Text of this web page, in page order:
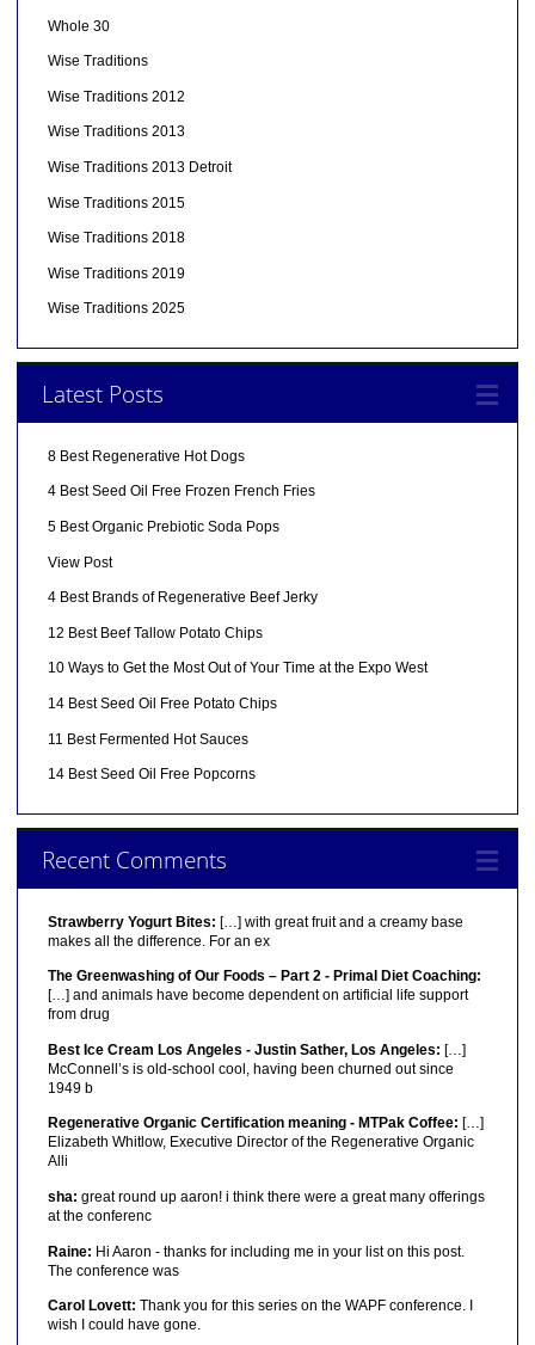
Whole 30
Wise Traditions
Wise Traditions 2012
Wise Traditions 2013
Wise Traditions 2013 Detroit
Wise Traditions 2015
Wise Traditions 2018
Wise Traditions 2019
Wise Traditions 2025
Latest Posts
8 Best Regenerative Hot Dogs
4 Best Seed Oil Free Frozen French Fries
5 Best Organic Prebiotic Soda Pops
View Post
4 Best Brands of Regenerative Beef Jerky
12 Best Beef Tallow Potato Chips
10 Ways to Get the Most Out of Your Time at the Expo West
14 Best Seed Oil Free Potato Chips
11 Best Fermented Hot Sauces
14 Best Seed Oil Free Popcorns
Recent Comments
Strawberry Yogurt Bites: […] with great fruit and a creamy base
makes all the difference. For an ex
The Greenwashing of Our Foods – Part 2 - Primal Diet Coaching:
[…] and animals have become dependent on artificial life support
from drug
Best Ice Cream Los Angeles - Justin Sather, Los Angeles: […]
McConnell’s is old-school cool, having been churned out since
1949 b
Regenerative Organic Certification meaning - MTPak Coffee: […]
Elizabeth Whitlow, Executive Director of the Regenerative Organic
Alli
sha: great round up aaron! i think there were a great many offerings
at the conferenc
Raine: Hi Aaron - thanks for including me in your list on this post.
The conference was
Carol Lovett: Thank you for this series on the WAPF conference. I
wish I could have gone.